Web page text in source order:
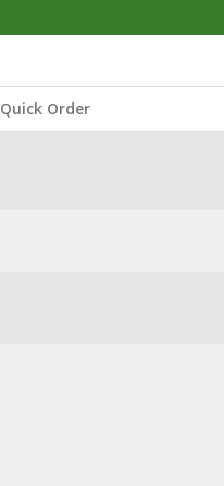
Quick Order